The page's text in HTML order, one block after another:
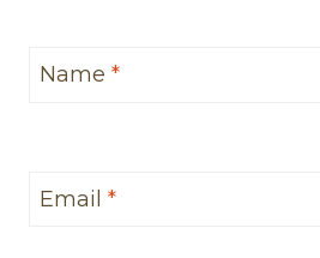
Name *
Email *